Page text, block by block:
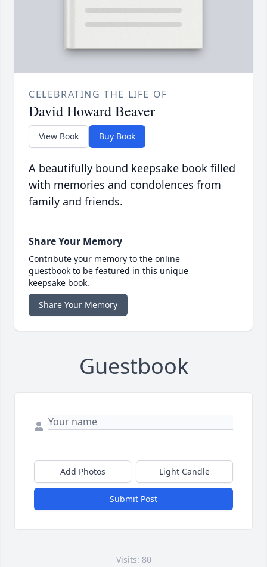
CELEBRATING THE LIFE OF
David Howard Beaver
View Book Buy Book
A beautifully bound keepsake book filled
with memories and condolences from
family and friends.
Share Your Memory
Contribute your memory to the online
guestbook to be featured in this unique
keepsake book.
Share Your Memory
Guestbook
Add Photos Light Candle
Submit Post
Visits: 80